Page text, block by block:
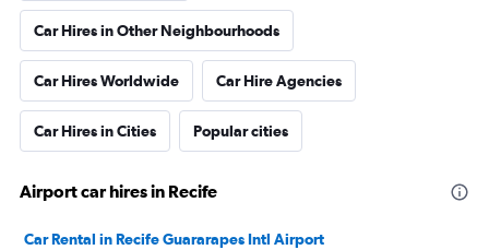
Car Hires in Other Neighbourhoods
Car Hires Worldwide Car Hire Agencies
Car Hires in Cities Popular cities
Airport car hires in Recife
Car Rental in Recife Guararapes Intl Airport